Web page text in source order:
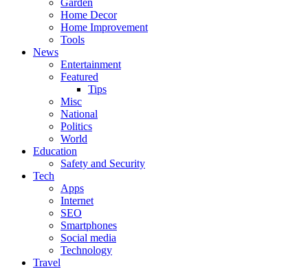
Garden
Home Decor
Home Improvement
Tools
News
Entertainment
Featured
Tips
Misc
National
Politics
World
Education
Safety and Security
Tech
Apps
Internet
SEO
Smartphones
Social media
Technology
Travel